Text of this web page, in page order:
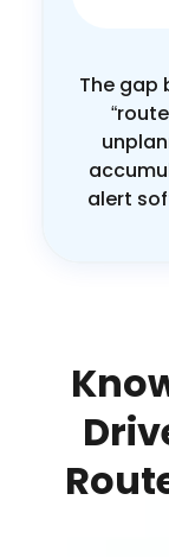
The gap
alert